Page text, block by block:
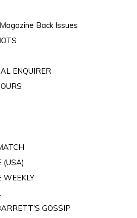
Back Issues
ENQUIRER
(USA)
WEEKLY
GOSSIP